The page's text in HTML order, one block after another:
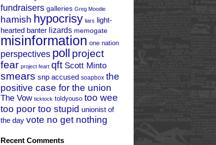
fundraisers galleries Greg Moodie
hamish hypocrisy liars light-
hearted banter lizards memogate
misinformation one nation
perspectives poll project
fear project feart qft Scott Minto
smears snp accused soapbox the
positive case for the union
The Vow ticktock toldyouso too wee
too poor too stupid unionist of
the day vote no get nothing
Recent Comments